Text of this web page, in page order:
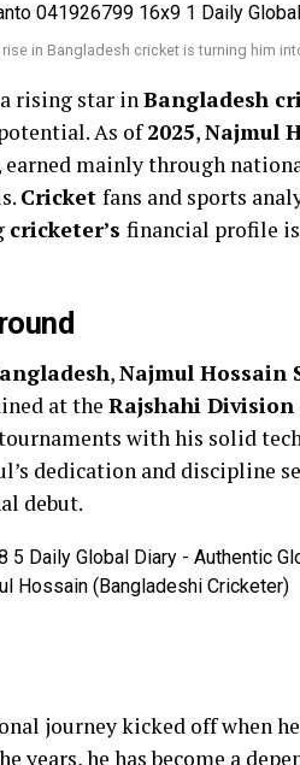
rise in Bangladesh cricket is turning him
rising star inBangladesh
As of2025,Najmul
earned mainly through
Cricket fans and sports
cricketer’s financial profile
,Najmul Hossain
at the Rajshahi Division
with his solid
dedication and discipline
debut.
Hossain (Bangladeshi Cricketer)
journey kicked off when
years, he has become a